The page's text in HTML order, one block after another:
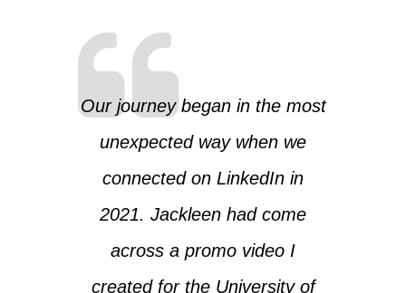
Our journey began in the most
unexpected way when we
connected on LinkedIn in
2021. Jackleen had come
across a promo video I
created for the University of